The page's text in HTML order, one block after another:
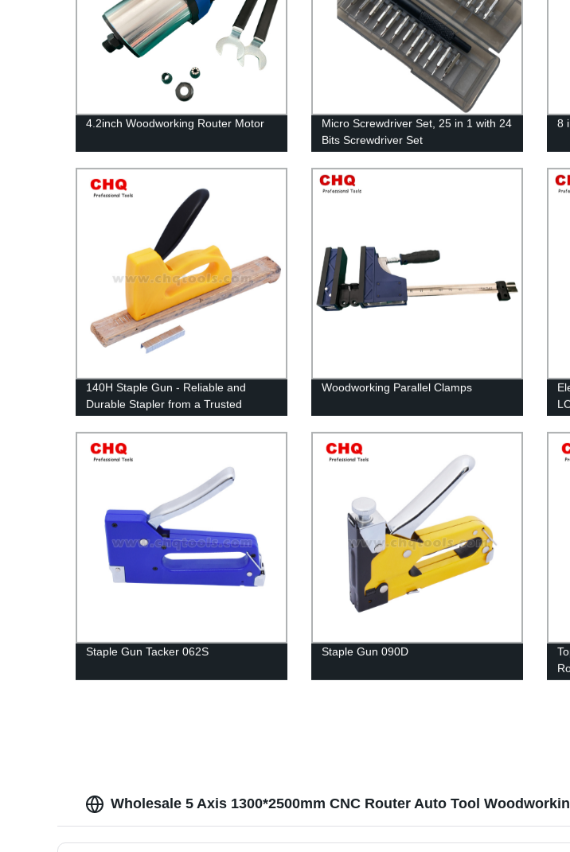
4.2inch Woodworking Router Motor
Micro Screwdriver Set, 25 in 1 with 24
Bits Screwdriver Set
8
140H Staple Gun - Reliable and
Durable Stapler from a Trusted
Factory
Woodworking Parallel Clamps
Staple Gun Tacker 062S Staple Gun 090D
Wholesale 5 Axis 1300*2500mm CNC Router Auto Tool